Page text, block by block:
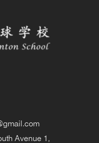
Avenue 1,